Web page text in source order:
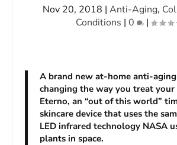
Nov 20, 2018 | Anti-Aging,
Conditions | 0 |
A brand new at-home anti-
changing the way you treat your
Eterno, an “out of this world”
skincare device that uses the
LED infrared technology NASA
plants in space.